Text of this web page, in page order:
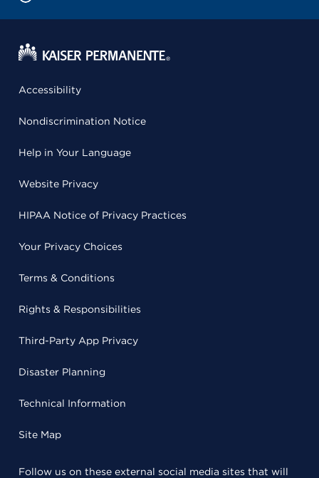
Accessibility
Nondiscrimination Notice
Help in Your Language
Website Privacy
HIPAA Notice of Privacy Practices
Your Privacy Choices
Terms & Conditions
Rights & Responsibilities
Third-Party App Privacy
Disaster Planning
Technical Information
Site Map
Follow us on these external social media sites that will